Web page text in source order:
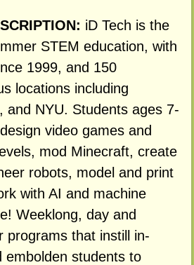
iD Tech is the
STEM education, with
1999, and 150
locations including
and NYU. Students ages 7-
video games and
mod Minecraft, create
robots, model and print
with AI and machine
Weeklong, day and
programs that instill in-
embolden students to